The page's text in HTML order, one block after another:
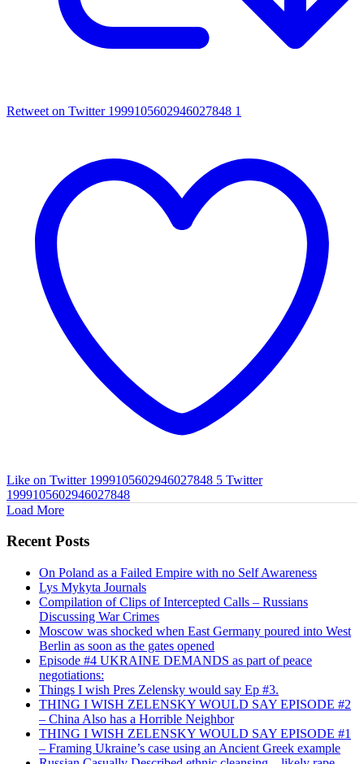
Retweet on Twitter 1999105602946027848 1
Like on Twitter 1999105602946027848 5 Twitter
1999105602946027848
Load More
Recent Posts
On Poland as a Failed Empire with no Self Awareness
Lys Mykyta Journals
Compilation of Clips of Intercepted Calls – Russians
Discussing War Crimes
Moscow was shocked when East Germany poured into West
Berlin as soon as the gates opened
Episode #4 UKRAINE DEMANDS as part of peace
negotiations:
Things I wish Pres Zelensky would say Ep #3.
THING I WISH ZELENSKY WOULD SAY EPISODE #2
– China Also has a Horrible Neighbor
THING I WISH ZELENSKY WOULD SAY EPISODE #1
– Framing Ukraine’s case using an Ancient Greek example